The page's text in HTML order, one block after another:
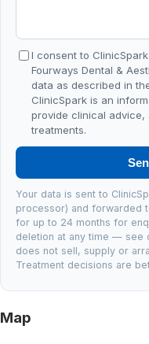
I consent to
Fourways Dental &
data as described in
ClinicSpark is an
provide clinical advice,
treatments.
Your data is sent to
processor) and forwarded
for up to 24 months for
deletion at any time — see
does not sell, supply or
Treatment decisions are
Map